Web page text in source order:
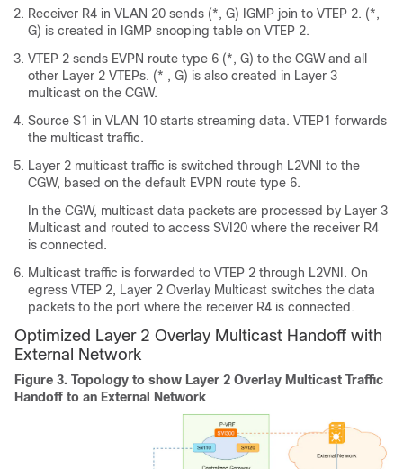
Receiver R4 in VLAN 20 sends (*, G) IGMP join to VTEP 2. (*,
G) is created in IGMP snooping table on VTEP 2.
VTEP 2 sends EVPN route type 6 (*, G) to the CGW and all
other Layer 2 VTEPs. (* , G) is also created in Layer 3
multicast on the CGW.
Source S1 in VLAN 10 starts streaming data. VTEP1 forwards
the multicast traffic.
Layer 2 multicast traffic is switched through L2VNI to the
CGW, based on the default EVPN route type 6.
In the CGW, multicast data packets are processed by Layer 3
Multicast and routed to access SVI20 where the receiver R4
is connected.
Multicast traffic is forwarded to VTEP 2 through L2VNI. On
egress VTEP 2, Layer 2 Overlay Multicast switches the data
packets to the port where the receiver R4 is connected.
Optimized Layer 2 Overlay Multicast Handoff with
External Network
Figure 3. Topology to show Layer 2 Overlay Multicast Traffic
Handoff to an External Network